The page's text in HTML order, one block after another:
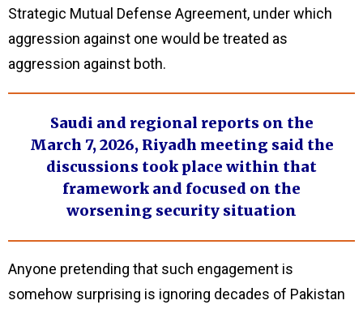
Strategic Mutual Defense Agreement, under which
aggression against one would be treated as
aggression against both.
Saudi and regional reports on the
March 7, 2026, Riyadh meeting said the
discussions took place within that
framework and focused on the
worsening security situation
Anyone pretending that such engagement is
somehow surprising is ignoring decades of Pakistan